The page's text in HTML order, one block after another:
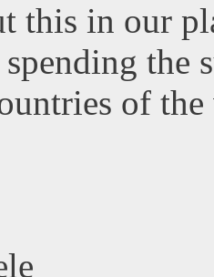
this in our
the
of